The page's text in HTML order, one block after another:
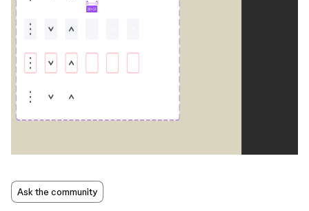
Ask the community